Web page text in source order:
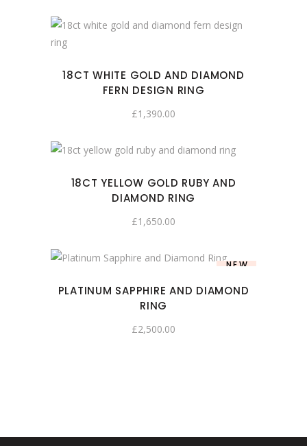
18CT WHITE GOLD AND DIAMOND
FERN DESIGN RING
£1,390.00
18CT YELLOW GOLD RUBY AND
DIAMOND RING
£1,650.00
NEW
PLATINUM SAPPHIRE AND DIAMOND
RING
£2,500.00